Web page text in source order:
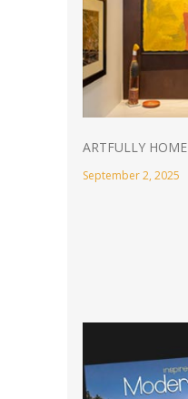
ARTFULLY HOME
September 2, 2025